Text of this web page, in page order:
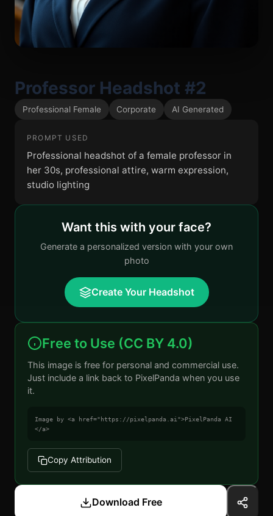
Professor Headshot #2
Professional Female Corporate AI Generated
PROMPT USED
Professional headshot of a female professor in
her 30s, professional attire, warm expression,
studio lighting
Want this with your face?
Generate a personalized version with your own
photo
Create Your Headshot
Free to Use (CC BY 4.0)
This image is free for personal and commercial use.
Just include a link back to PixelPanda when you use
it.
Image by <a href="https://pixelpanda.ai">PixelPanda AI
</a>
Copy Attribution
Download Free